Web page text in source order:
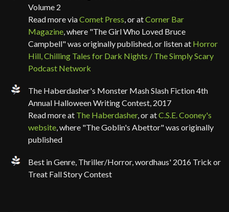
Volume 2
Read more viaComet Press , or atCorner Bar
Magazine , where "The Girl Who Loved Bruce
Campbell" was originally published, or listen at Horror
Hill, Chilling Tales for Dark Nights / The Simply Scary
Podcast Network
The Haberdasher's Monster Mash Slash Fiction 4th
Annual Halloween Writing Contest, 2017
Read more at The Haberdasher, or atC.S.E. Cooney's
website , where "The Goblin's Abettor" was originally
published
Best in Genre, Thriller/Horror, wordhaus' 2016 Trick or
Treat Fall Story Contest